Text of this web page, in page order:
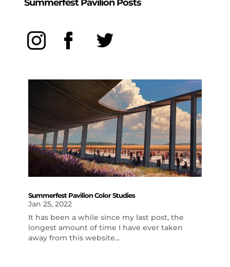
Summerfest Pavilion Posts
Summerfest Pavilion Color Studies
Jan 25, 2022
It has been a while since my last post, the
longest amount of time I have ever taken
away from this website...